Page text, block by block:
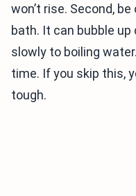
won’t rise. Second,
bath. It can bubble up
slowly to boiling
time. If you skip this,
tough.